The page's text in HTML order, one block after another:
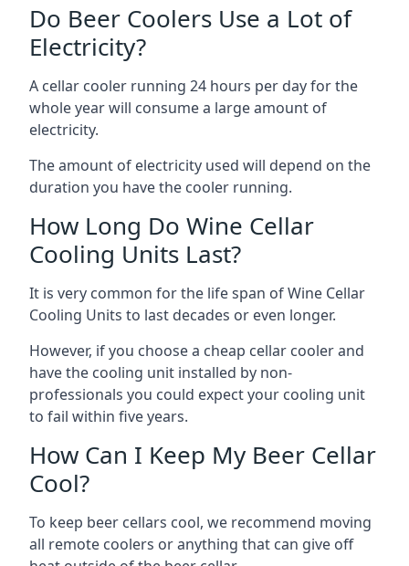
Do Beer Coolers Use a Lot of
Electricity?
A cellar cooler running 24 hours per day for the
whole year will consume a large amount of
electricity.
The amount of electricity used will depend on the
duration you have the cooler running.
How Long Do Wine Cellar
Cooling Units Last?
It is very common for the life span of Wine Cellar
Cooling Units to last decades or even longer.
However, if you choose a cheap cellar cooler and
have the cooling unit installed by non-
professionals you could expect your cooling unit
to fail within five years.
How Can I Keep My Beer Cellar
Cool?
To keep beer cellars cool, we recommend moving
all remote coolers or anything that can give off